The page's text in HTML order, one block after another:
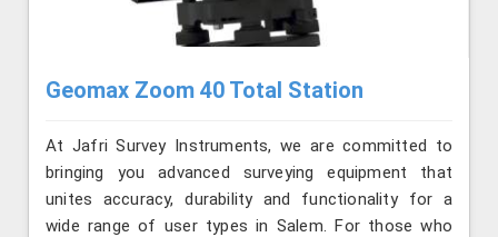
Geomax Zoom 40 Total Station
At Jafri Survey Instruments, we are committed to
bringing you advanced surveying equipment that
unites accuracy, durability and functionality for a
wide range of user types in Salem. For those who